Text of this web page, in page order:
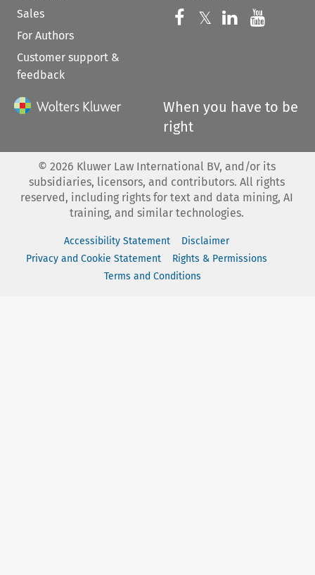
Sales
For Authors
Customer support &
feedback
Follow us on
𝕏 Follow us on
Follow us
When you have to be
right
© 2026 Kluwer Law International BV, and/or its
subsidiaries, licensors, and contributors. All rights
reserved, including rights for text and data mining, AI
training, and similar technologies.
Accessibility Statement
Disclaimer
Privacy and Cookie Statement
Rights & Permissions
Terms and Conditions